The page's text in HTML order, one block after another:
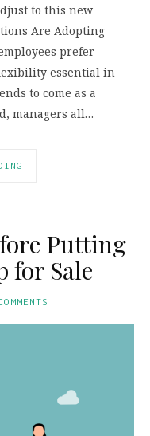
to this new
Are Adopting
prefer
essential in
to come as a
managers all…
Putting
for Sale